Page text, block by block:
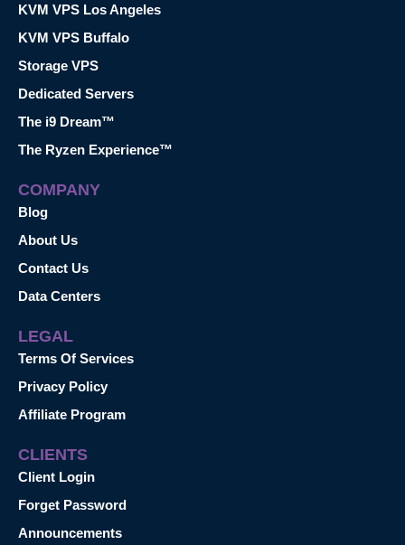
KVM VPS Los Angeles
KVM VPS Buffalo
Storage VPS
Dedicated Servers
The i9 Dream™
The Ryzen Experience™
COMPANY
Blog
About Us
Contact Us
Data Centers
LEGAL
Terms Of Services
Privacy Policy
Affiliate Program
CLIENTS
Client Login
Forget Password
Announcements